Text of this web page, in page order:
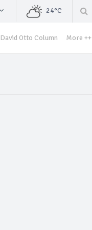
24°C
David Otto Column More ++